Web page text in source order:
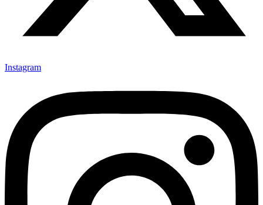
Instagram